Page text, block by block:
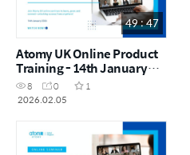
49 : 47
Atomy UK Online Product
Training - 14th January
2026
8 0
1
2026.02.05